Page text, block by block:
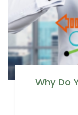
Why Do